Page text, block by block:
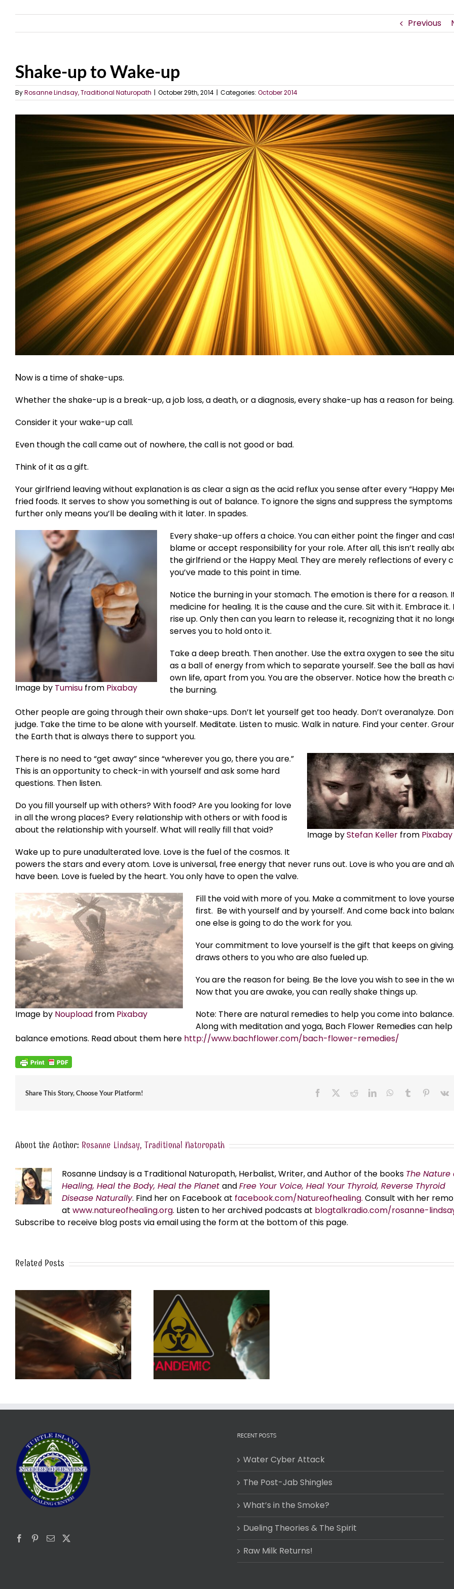
Previous
Shake-up to Wake-up
ByRosanne Lindsay, Traditional Naturopath | October 29th, 2014 | Categories: October 2014
Now is a time of shake-ups.
Whether the shake-up is a break-up, a job loss, a death, or a diagnosis, every shake-up has a reason for being.
Consider it your wake-up call.
Even though the call came out of nowhere, the call is not good or bad.
Think of it as a gift.
Your girlfriend leaving without explanation is as clear a sign as the acid reflux you sense after every “Happy
fried foods. It serves to show you something is out of balance. To ignore the signs and suppress the symptoms
further only means you’ll be dealing with it later. In spades.
Image by Tumisu from Pixabay
Every shake-up offers a choice. You can either point the finger and
blame or accept responsibility for your role. After all, this isn’t really
the girlfriend or the Happy Meal. They are merely reflections of every
you’ve made to this point in time.
Notice the burning in your stomach. The emotion is there for a reason.
medicine for healing. It is the cause and the cure. Sit with it. Embrace it.
rise up. Only then can you learn to release it, recognizing that it no
serves you to hold onto it.
Take a deep breath. Then another. Use the extra oxygen to see the
as a ball of energy from which to separate yourself. See the ball as
own life, apart from you. You are the observer. Notice how the breath
the burning.
Other people are going through their own shake-ups. Don’t let yourself get too heady. Don’t overanalyze.
judge. Take the time to be alone with yourself. Meditate. Listen to music. Walk in nature. Find your center.
the Earth that is always there to support you.
Image byStefan Kellerfrom Pixabay
There is no need to “get away” since “wherever you go, there you are.”
This is an opportunity to check-in with yourself and ask some hard
questions. Then listen.
Do you fill yourself up with others? With food? Are you looking for love
in all the wrong places? Every relationship with others or with food is
about the relationship with yourself. What will really fill that void?
Wake up to pure unadulterated love. Love is the fuel of the cosmos. It
powers the stars and every atom. Love is universal, free energy that never runs out. Love is who you are and
have been. Love is fueled by the heart. You only have to open the valve.
Image by Noupload from Pixabay
Fill the void with more of you. Make a commitment to love
first. Be with yourself and by yourself. And come back into
one else is going to do the work for you.
Your commitment to love yourself is the gift that keeps on
draws others to you who are also fueled up.
You are the reason for being. Be the love you wish to see in the
Now that you are awake, you can really shake things up.
Note: There are natural remedies to help you come into balance.
Along with meditation and yoga, Bach Flower Remedies can help
balance emotions. Read about them here http://www.bachflower.com/bach-flower-remedies/
Share This Story, Choose Your Platform! Facebook RedditLinkedInWhatsApp
Tumblr Pinterest
Vk
About the Author: Rosanne Lindsay, Traditional Naturopath
Rosanne Lindsay is a Traditional Naturopath, Herbalist, Writer, and Author of the books The Nature
Healing, Heal the Body, Heal the Planet andFree Your Voice, Heal Your Thyroid, Reverse Thyroid
Disease Naturally. Find her on Facebook at facebook.com/Natureofhealing. Consult with her
at www.natureofhealing.org. Listen to her archived podcasts at blogtalkradio.com/rosanne-
Subscribe to receive blog posts via email using the form at the bottom of this page.
Related Posts
Ebola: Fiction vs. Fact
RECENT POSTS
Water Cyber Attack
The Post-Jab Shingles
What’s in the Smoke?
Dueling Theories & The Spirit
Raw Milk Returns!